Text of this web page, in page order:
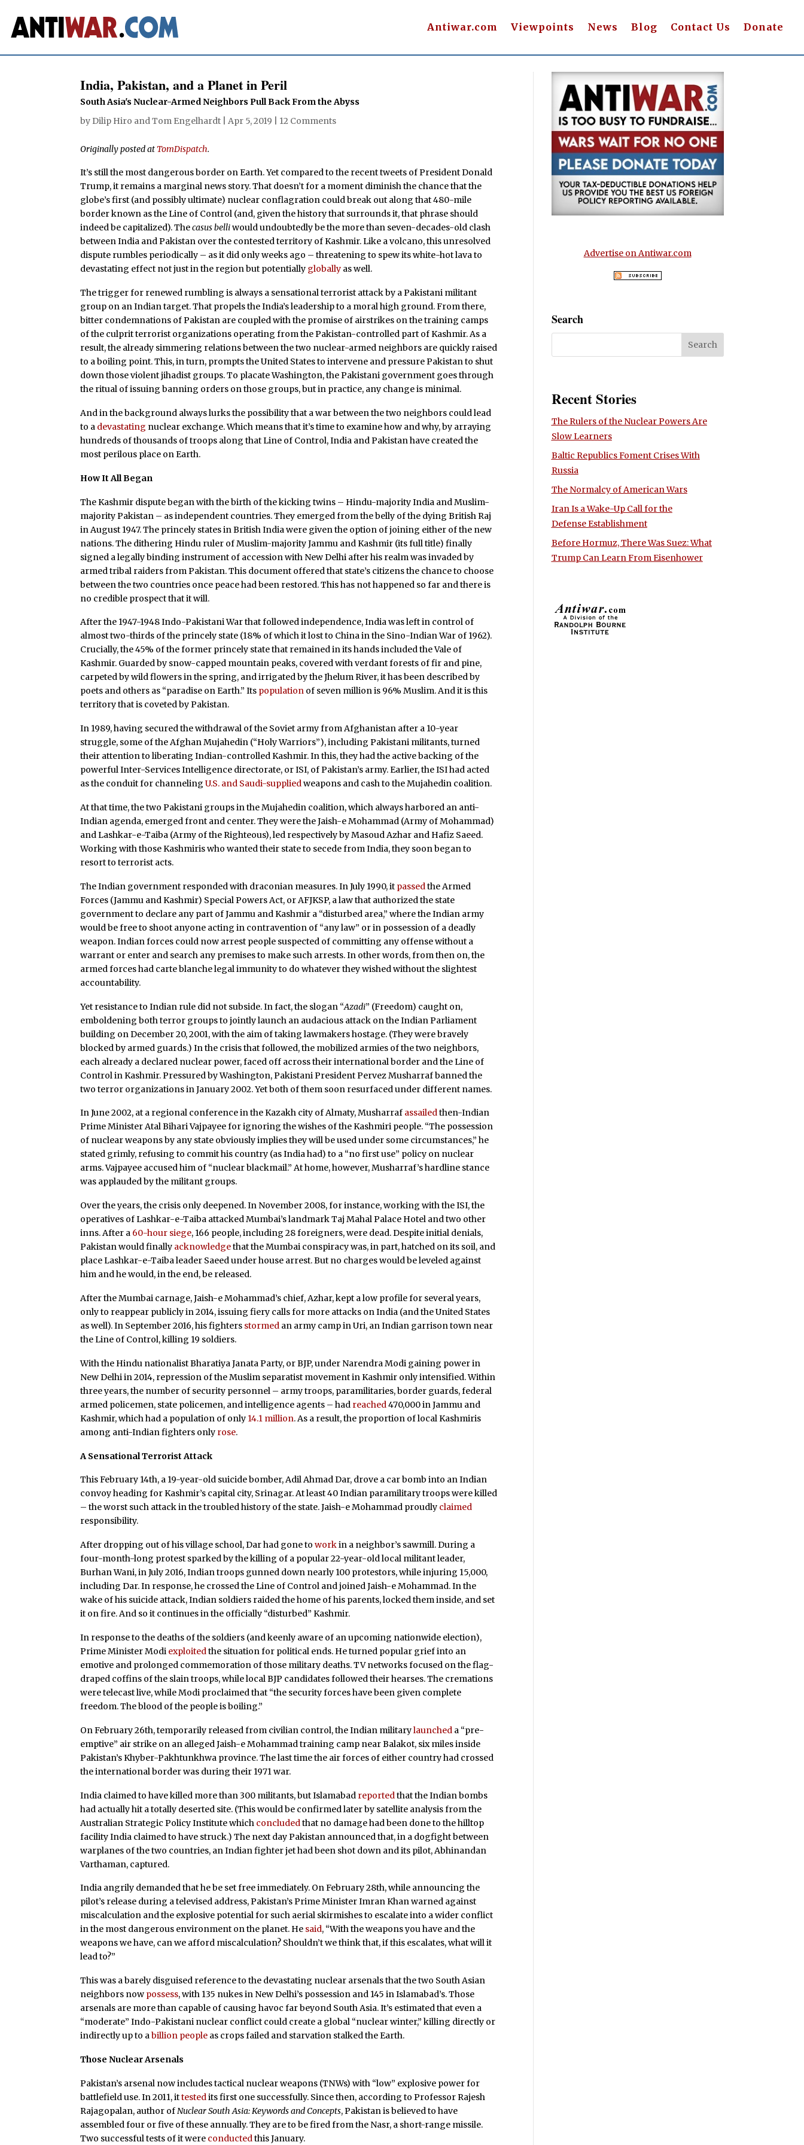
Antiwar.com Viewpoints News Blog Contact Us Donate
India, Pakistan, and a Planet in Peril
South Asia's Nuclear-Armed Neighbors Pull Back From the Abyss
by Dilip Hiro andTom Engelhardt |Apr 5, 2019 12 Comments
Originally posted at TomDispatch.
It’s still the most dangerous border on Earth. Yet compared to the recent tweets of President Donald
Trump, it remains a marginal news story. That doesn’t for a moment diminish the chance that the
globe’s first (and possibly ultimate) nuclear conflagration could break out along that 480-mile
border known as the Line of Control (and, given the history that surrounds it, that phrase should
indeed be capitalized). Thecasus belliwould undoubtedly be the more than seven-decades-old clash
between India and Pakistan over the contested territory of Kashmir. Like a volcano, this unresolved
dispute rumbles periodically – as it did only weeks ago – threatening to spew its white-hot lava to
devastating effect not just in the region but potentially globally as well.
The trigger for renewed rumbling is always a sensational terrorist attack by a Pakistani militant
group on an Indian target. That propels the India’s leadership to a moral high ground. From there,
bitter condemnations of Pakistan are coupled with the promise of airstrikes on the training camps
of the culprit terrorist organizations operating from the Pakistan-controlled part of Kashmir. As a
result, the already simmering relations between the two nuclear-armed neighbors are quickly raised
to a boiling point. This, in turn, prompts the United States to intervene and pressure Pakistan to shut
down those violent jihadist groups. To placate Washington, the Pakistani government goes through
the ritual of issuing banning orders on those groups, but in practice, any change is minimal.
And in the background always lurks the possibility that a war between the two neighbors could lead
to a devastating nuclear exchange. Which means that it’s time to examine how and why, by arraying
hundreds of thousands of troops along that Line of Control, India and Pakistan have created the
most perilous place on Earth.
How It All Began
The Kashmir dispute began with the birth of the kicking twins – Hindu-majority India and Muslim-
majority Pakistan – as independent countries. They emerged from the belly of the dying British Raj
in August 1947. The princely states in British India were given the option of joining either of the new
nations. The dithering Hindu ruler of Muslim-majority Jammu and Kashmir (its full title) finally
signed a legally binding instrument of accession with New Delhi after his realm was invaded by
armed tribal raiders from Pakistan. This document offered that state’s citizens the chance to choose
between the two countries once peace had been restored. This has not happened so far and there is
no credible prospect that it will.
After the 1947-1948 Indo-Pakistani War that followed independence, India was left in control of
almost two-thirds of the princely state (18% of which it lost to China in the Sino-Indian War of 1962).
Crucially, the 45% of the former princely state that remained in its hands included the Vale of
Kashmir. Guarded by snow-capped mountain peaks, covered with verdant forests of fir and pine,
carpeted by wild flowers in the spring, and irrigated by the Jhelum River, it has been described by
poets and others as “paradise on Earth.” Its population of seven million is 96% Muslim. And it is this
territory that is coveted by Pakistan.
In 1989, having secured the withdrawal of the Soviet army from Afghanistan after a 10-year
struggle, some of the Afghan Mujahedin (“Holy Warriors”), including Pakistani militants, turned
their attention to liberating Indian-controlled Kashmir. In this, they had the active backing of the
powerful Inter-Services Intelligence directorate, or ISI, of Pakistan’s army. Earlier, the ISI had acted
as the conduit for channelingU.S. and Saudi-suppliedweapons and cash to the Mujahedin coalition.
At that time, the two Pakistani groups in the Mujahedin coalition, which always harbored an anti-
Indian agenda, emerged front and center. They were the Jaish-e Mohammad (Army of Mohammad)
and Lashkar-e-Taiba (Army of the Righteous), led respectively by Masoud Azhar and Hafiz Saeed.
Working with those Kashmiris who wanted their state to secede from India, they soon began to
resort to terrorist acts.
The Indian government responded with draconian measures. In July 1990, it passedthe Armed
Forces (Jammu and Kashmir) Special Powers Act, or AFJKSP, a law that authorized the state
government to declare any part of Jammu and Kashmir a “disturbed area,” where the Indian army
would be free to shoot anyone acting in contravention of “any law” or in possession of a deadly
weapon. Indian forces could now arrest people suspected of committing any offense without a
warrant or enter and search any premises to make such arrests. In other words, from then on, the
armed forces had carte blanche legal immunity to do whatever they wished without the slightest
accountability.
Yet resistance to Indian rule did not subside. In fact, the slogan “Azadi” (Freedom) caught on,
emboldening both terror groups to jointly launch an audacious attack on the Indian Parliament
building on December 20, 2001, with the aim of taking lawmakers hostage. (They were bravely
blocked by armed guards.) In the crisis that followed, the mobilized armies of the two neighbors,
each already a declared nuclear power, faced off across their international border and the Line of
Control in Kashmir. Pressured by Washington, Pakistani President Pervez Musharraf banned the
two terror organizations in January 2002. Yet both of them soon resurfaced under different names.
In June 2002, at a regional conference in the Kazakh city of Almaty, Musharraf assailedthen-Indian
Prime Minister Atal Bihari Vajpayee for ignoring the wishes of the Kashmiri people. “The possession
of nuclear weapons by any state obviously implies they will be used under some circumstances,” he
stated grimly, refusing to commit his country (as India had) to a “no first use” policy on nuclear
arms. Vajpayee accused him of “nuclear blackmail.” At home, however, Musharraf’s hardline stance
was applauded by the militant groups.
Over the years, the crisis only deepened. In November 2008, for instance, working with the ISI, the
operatives of Lashkar-e-Taiba attacked Mumbai’s landmark Taj Mahal Palace Hotel and two other
inns. After a 60-hour siege, 166 people, including 28 foreigners, were dead. Despiteinitial denials,
Pakistan would finally acknowledgethat the Mumbai conspiracy was, in part, hatched on its soil, and
place Lashkar-e-Taiba leader Saeed under house arrest. But no charges would be leveled against
him and he would, in the end, be released.
After the Mumbai carnage, Jaish-e Mohammad’s chief, Azhar, kept a low profile for several years,
only to reappear publicly in 2014, issuing fiery calls for more attacks on India (and the United States
as well). In September 2016, his fighters stormed an army camp in Uri, an Indian garrison town near
the Line of Control, killing 19 soldiers.
With the Hindu nationalist Bharatiya Janata Party, or BJP, under Narendra Modi gaining power in
New Delhi in 2014, repression of the Muslim separatist movement in Kashmir only intensified. Within
three years, the number of security personnel – army troops, paramilitaries, border guards, federal
armed policemen, state policemen, and intelligence agents – had reached470,000 in Jammu and
Kashmir, which had a population of only 14.1 million. As a result, the proportion of local Kashmiris
among anti-Indian fighters only rose.
A Sensational Terrorist Attack
This February 14th, a 19-year-old suicide bomber, Adil Ahmad Dar, drove a car bomb into an Indian
convoy heading for Kashmir’s capital city, Srinagar. At least 40 Indian paramilitary troops were killed
– the worst such attack in the troubled history of the state. Jaish-e Mohammad proudly claimed
responsibility.
After dropping out of his village school, Dar had gone toworkin a neighbor’s sawmill. During a
four-month-long protest sparked by the killing of a popular 22-year-old local militant leader,
Burhan Wani, in July 2016, Indian troops gunned down nearly 100 protestors, while injuring 15,000,
including Dar. In response, he crossed the Line of Control and joined Jaish-e Mohammad. In the
wake of his suicide attack, Indian soldiers raided the home of his parents, locked them inside, and set
it on fire. And so it continues in the officially “disturbed” Kashmir.
In response to the deaths of the soldiers (and keenly aware of an upcoming nationwide election),
Prime Minister Modi exploitedthe situation for political ends. He turned popular grief into an
emotive and prolonged commemoration of those military deaths. TV networks focused on the flag-
draped coffins of the slain troops, while local BJP candidates followed their hearses. The cremations
were telecast live, while Modi proclaimed that “the security forces have been given complete
freedom. The blood of the people is boiling.”
On February 26th, temporarily released from civilian control, the Indian militarylaunched a “pre-
emptive” air strike on an alleged Jaish-e Mohammad training camp near Balakot, six miles inside
Pakistan’s Khyber-Pakhtunkhwa province. The last time the air forces of either country had crossed
the international border was during their 1971 war.
India claimed to have killed more than 300 militants, but Islamabad reported that the Indian bombs
had actually hit a totally deserted site. (This would be confirmed later by satellite analysis from the
Australian Strategic Policy Institute which concluded that no damage had been done to the hilltop
facility India claimed to have struck.) The next day Pakistan announced that, in a dogfight between
warplanes of the two countries, an Indian fighter jet had been shot down and its pilot, Abhinandan
Varthaman, captured.
India angrily demanded that he be set free immediately. On February 28th, while announcing the
pilot’s release during a televised address, Pakistan’s Prime Minister Imran Khan warned against
miscalculation and the explosive potential for such aerial skirmishes to escalate into a wider conflict
in the most dangerous environment on the planet. He said, “With the weapons you have and the
weapons we have, can we afford miscalculation? Shouldn’t we think that, if this escalates, what will it
lead to?”
This was a barely disguised reference to the devastating nuclear arsenals that the two South Asian
neighbors now possess, with 135 nukes in New Delhi’s possession and 145 in Islamabad’s. Those
arsenals are more than capable of causing havoc far beyond South Asia. It’s estimated that even a
“moderate” Indo-Pakistani nuclear conflict could create a global “nuclear winter,” killing directly or
indirectly up to abillion people as crops failed and starvation stalked the Earth.
Those Nuclear Arsenals
Pakistan’s arsenal now includes tactical nuclear weapons (TNWs) with “low” explosive power for
battlefield use. In 2011, ittestedits first one successfully. Since then, according to Professor Rajesh
Rajagopalan, author ofNuclear South Asia: Keywords and Concepts, Pakistan is believed to have
assembled four or five of these annually. They are to be fired from the Nasr, a short-range missile.
Two successful tests of it were conductedthis January.
Advertise on Antiwar.com
Search
Recent Stories
The Rulers of the Nuclear Powers Are
Slow Learners
Baltic Republics Foment Crises With
Russia
The Normalcy of American Wars
Iran Is a Wake-Up Call for the
Defense Establishment
Before Hormuz, There Was Suez: What
Trump Can Learn From Eisenhower